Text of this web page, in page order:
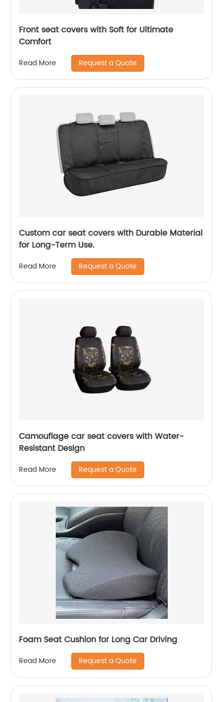
Front seat covers with Soft for Ultimate
Comfort
Read More Request a Quote
Custom car seat covers with Durable Material
for Long-Term Use.
Read More Request a Quote
Camouflage car seat covers with Water-
Resistant Design
Read More Request a Quote
Foam Seat Cushion for Long Car Driving
Read More Request a Quote